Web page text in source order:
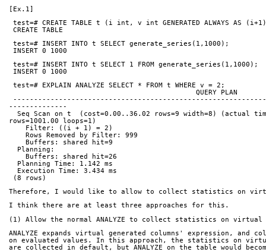
[Ex.1]
test=# CREATE TABLE t (i int, v int GENERATED ALWAYS AS
CREATE TABLE
test=# INSERT INTO t SELECT generate_series(1,1000);
INSERT 0 1000
test=# INSERT INTO t SELECT 1 FROM generate_series(1,1000);
INSERT 0 1000
test=# EXPLAIN ANALYZE SELECT * FROM t WHERE v = 2;
--------------
rows=1001.00 loops=1)
    Filter: ((i + 1) = 2)
    Rows Removed by Filter: 999
    Buffers: shared hit=9
  Planning:
    Buffers: shared hit=26
  Planning Time: 1.142 ms
  Execution Time: 3.434 ms
(8 rows)
Therefore, I would like to allow to collect statistics on
I think there are at least three approaches for this.
(1) Allow the normal ANALYZE to collect statistics on virtual
ANALYZE expands virtual generated columns' expression, and
on evaluated values. In this approach, the statistics on
are collected in default, but ANALYZE on the table would